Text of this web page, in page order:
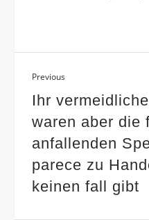
Previous
Ihr
waren aber die
anfallenden
parece zu
keinen fall gibt